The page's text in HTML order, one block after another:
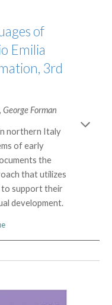
of
Emilia
3rd
George Forman
northern Italy
of early
the
that utilizes
to support their
development.